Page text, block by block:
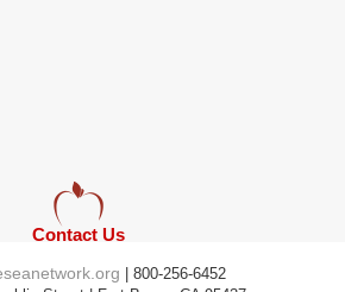
Contact Us
| 800-256-6452